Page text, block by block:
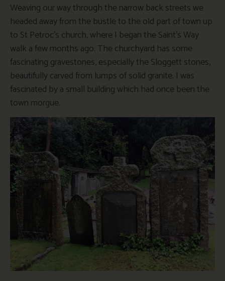
Weaving our way through the narrow back streets we
headed away from the bustle to the old part of town up
to St Petroc’s church, where I began the Saint’s Way
walk a few months ago. The churchyard has some
fascinating gravestones, especially the Sloggett stones,
beautifully carved from lumps of solid granite. I was
fascinated by a small building which had once been the
town morgue.